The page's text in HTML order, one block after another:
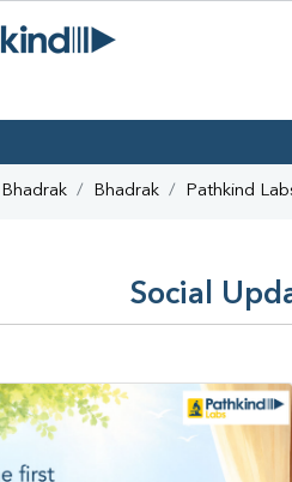
Bhadrak Bhadrak Pathkind
Social